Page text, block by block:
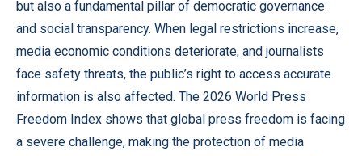
but also a fundamental pillar of democratic governance
and social transparency. When legal restrictions increase,
media economic conditions deteriorate, and journalists
face safety threats, the public’s right to access accurate
information is also affected. The 2026 World Press
Freedom Index shows that global press freedom is facing
a severe challenge, making the protection of media